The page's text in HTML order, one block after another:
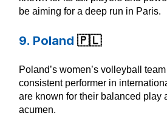
be aiming for a deep run in Paris.
9. Poland 🇵🇱
Poland’s women’s volleyball
consistent performer in
are known for their balanced play
acumen.